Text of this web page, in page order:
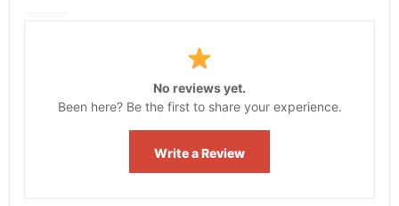
No reviews yet.
Been here? Be the first to share your experience.
Write a Review